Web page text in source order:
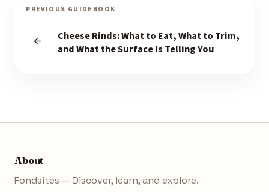
PREVIOUS GUIDEBOOK
Cheese Rinds: What to Eat, What to Trim,
and What the Surface Is Telling You
About
Fondsites — Discover, learn, and explore.